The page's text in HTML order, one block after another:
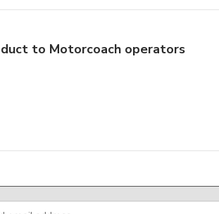
to Motorcoach operators